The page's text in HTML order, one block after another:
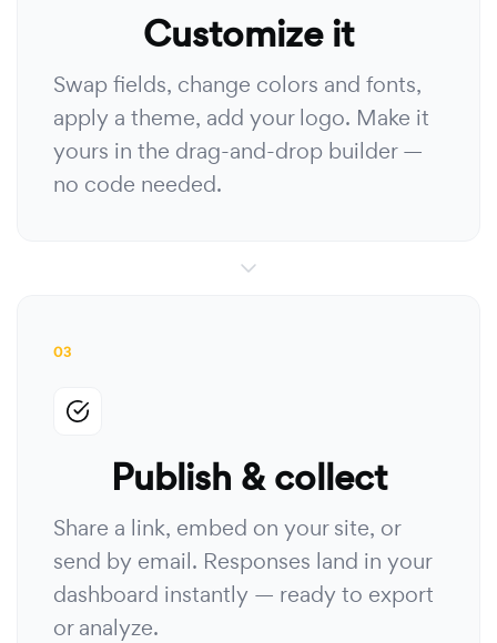
Customize it
Swap fields, change colors and fonts,
apply a theme, add your logo. Make it
yours in the drag-and-drop builder —
no code needed.
03
Publish & collect
Share a link, embed on your site, or
send by email. Responses land in your
dashboard instantly — ready to export
or analyze.